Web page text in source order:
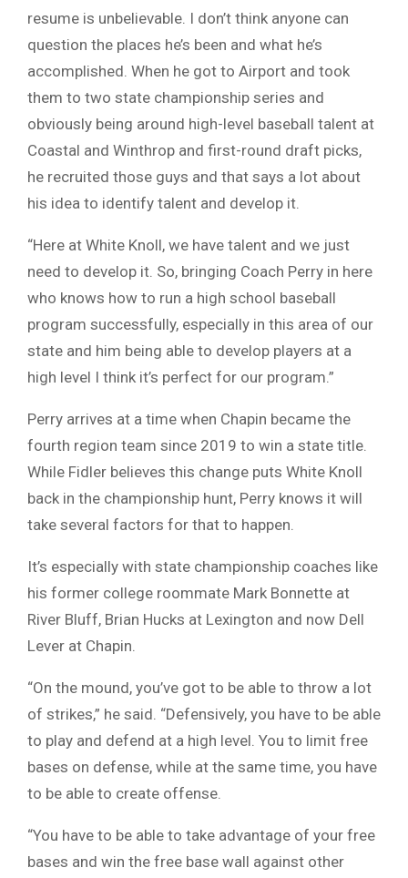
resume is unbelievable. I don’t think anyone can
question the places he’s been and what he’s
accomplished. When he got to Airport and took
them to two state championship series and
obviously being around high-level baseball talent at
Coastal and Winthrop and first-round draft picks,
he recruited those guys and that says a lot about
his idea to identify talent and develop it.
“Here at White Knoll, we have talent and we just
need to develop it. So, bringing Coach Perry in here
who knows how to run a high school baseball
program successfully, especially in this area of our
state and him being able to develop players at a
high level I think it’s perfect for our program.”
Perry arrives at a time when Chapin became the
fourth region team since 2019 to win a state title.
While Fidler believes this change puts White Knoll
back in the championship hunt, Perry knows it will
take several factors for that to happen.
It’s especially with state championship coaches like
his former college roommate Mark Bonnette at
River Bluff, Brian Hucks at Lexington and now Dell
Lever at Chapin.
“On the mound, you’ve got to be able to throw a lot
of strikes,” he said. “Defensively, you have to be able
to play and defend at a high level. You to limit free
bases on defense, while at the same time, you have
to be able to create offense.
“You have to be able to take advantage of your free
bases and win the free base wall against other